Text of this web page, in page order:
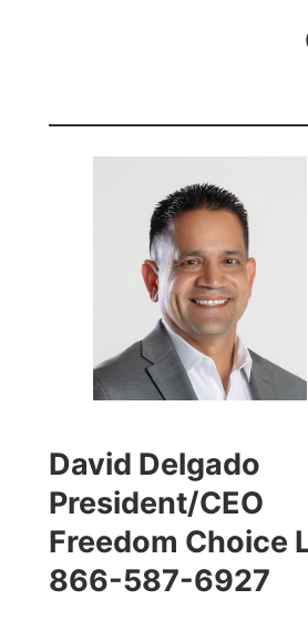
David Delgado
President/CEO
Freedom Choice
866-587-6927